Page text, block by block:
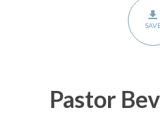
Pastor